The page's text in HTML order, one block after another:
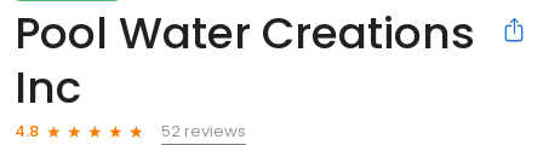
Pool Water Creations
Inc
4.8
52 reviews